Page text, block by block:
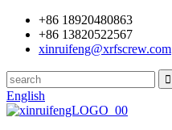
+86 18920480863
+86 13820522567
xinruifeng@xrfscrew.com
English